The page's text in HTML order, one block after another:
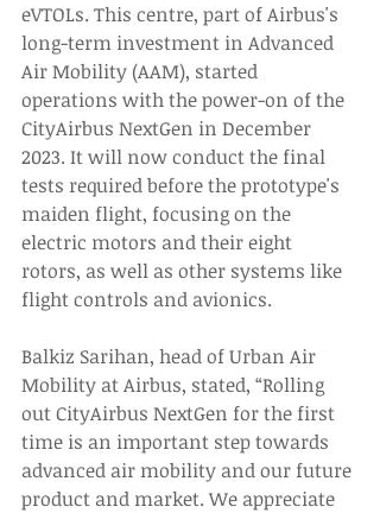
eVTOLs. This centre, part of Airbus's
long-term investment in Advanced
Air Mobility (AAM), started
operations with the power-on of the
CityAirbus NextGen in December
2023. It will now conduct the final
tests required before the prototype's
maiden flight, focusing on the
electric motors and their eight
rotors, as well as other systems like
flight controls and avionics.
Balkiz Sarihan, head of Urban Air
Mobility at Airbus, stated, “Rolling
out CityAirbus NextGen for the first
time is an important step towards
advanced air mobility and our future
product and market. We appreciate